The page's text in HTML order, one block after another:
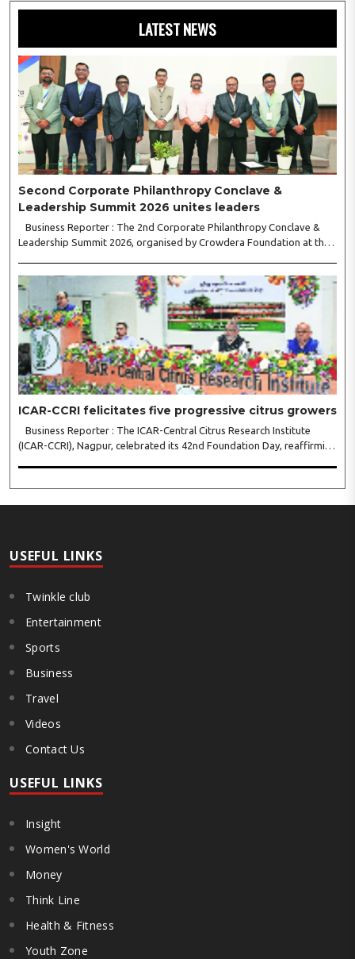
LATEST NEWS
Second Corporate Philanthropy Conclave &
Leadership Summit 2026 unites leaders
Business Reporter : The 2nd Corporate Philanthropy Conclave &
Leadership Summit 2026, organised by Crowdera Foundation at the
ICAR-CCRI felicitates five progressive citrus growers
Business Reporter : The ICAR-Central Citrus Research Institute
(ICAR-CCRI), Nagpur, celebrated its 42nd Foundation Day, reaffirming
USEFUL LINKS
Twinkle club
Entertainment
Sports
Business
Travel
Videos
Contact Us
USEFUL LINKS
Insight
Women's World
Money
Think Line
Health & Fitness
Youth Zone